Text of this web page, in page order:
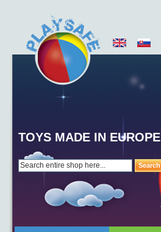
Search
TOYS MADE IN EUROPE